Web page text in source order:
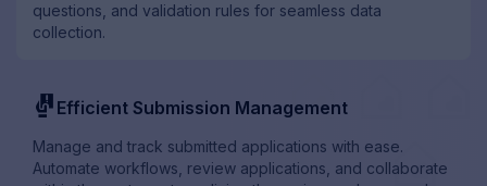
questions, and validation rules for seamless data
collection.
conditions Efficient Submission Management
Manage and track submitted applications with ease.
Automate workflows, review applications, and collaborate